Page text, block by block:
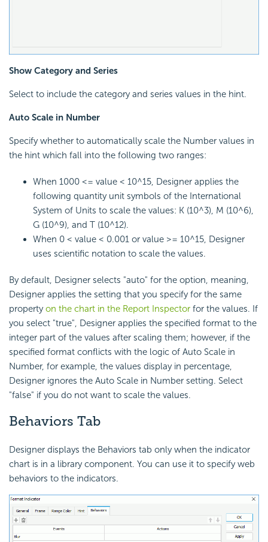
Show Category and Series
Select to include the category and series values in the hint.
Auto Scale in Number
Specify whether to automatically scale the Number values in
the hint which fall into the following two ranges:
When 1000 <= value < 10^15, Designer applies the
following quantity unit symbols of the International
System of Units to scale the values: K (10^3), M (10^6),
G (10^9), and T (10^12).
When 0 < value < 0.001 or value >= 10^15, Designer
uses scientific notation to scale the values.
By default, Designer selects "auto" for the option, meaning,
Designer applies the setting that you specify for the same
propertyon the chart in the Report Inspector for the values. If
you select "true", Designer applies the specified format to the
integer part of the values after scaling them; however, if the
specified format conflicts with the logic of Auto Scale in
Number, for example, the values display in percentage,
Designer ignores the Auto Scale in Number setting. Select
"false" if you do not want to scale the values.
Behaviors Tab
Designer displays the Behaviors tab only when the indicator
chart is in a library component. You can use it to specify web
behaviors to the indicators.